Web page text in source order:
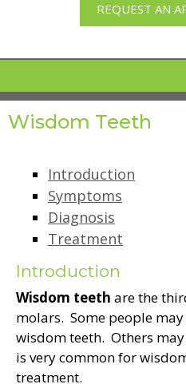
REQUEST AN
MEET DR.
360 CLEAR
DENTAL
IV
SPECIAL
Wisdom Teeth
Introduction
Symptoms
Diagnosis
Treatment
Introduction
Wisdom teeth are the
molars. Some people
wisdom teeth. Others
is very common for
treatment.